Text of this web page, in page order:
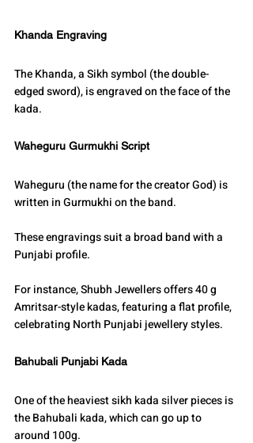
Khanda Engraving
The Khanda, a Sikh symbol (the double-
edged sword), is engraved on the face of the
kada.
Waheguru Gurmukhi Script
Waheguru (the name for the creator God) is
written in Gurmukhi on the band.
These engravings suit a broad band with a
Punjabi profile.
For instance, Shubh Jewellers offers 40 g
Amritsar-style kadas, featuring a flat profile,
celebrating North Punjabi jewellery styles.
Bahubali Punjabi Kada
One of the heaviest sikh kada silver pieces is
the Bahubali kada, which can go up to
around 100g.